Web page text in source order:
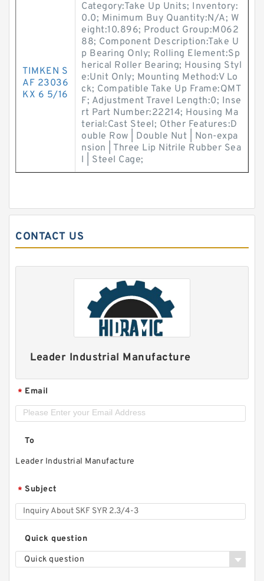
TIMKEN S
AF 23036
KX 6 5/16
Category:Take Up Units; Inventory:
0.0; Minimum Buy Quantity:N/A; W
eight:10.896; Product Group:M062
88; Component Description:Take U
p Bearing Only; Rolling Element:Sp
herical Roller Bearing; Housing Styl
e:Unit Only; Mounting Method:V Lo
ck; Compatible Take Up Frame:QMT
F; Adjustment Travel Length:0; Inse
rt Part Number:22214; Housing Ma
terial:Cast Steel; Other Features:D
ouble Row | Double Nut | Non-expa
nsion | Three Lip Nitrile Rubber Sea
l | Steel Cage;
CONTACT US
Leader Industrial Manufacture
* Email
To
Leader Industrial Manufacture
* Subject
Quick question
Quick question